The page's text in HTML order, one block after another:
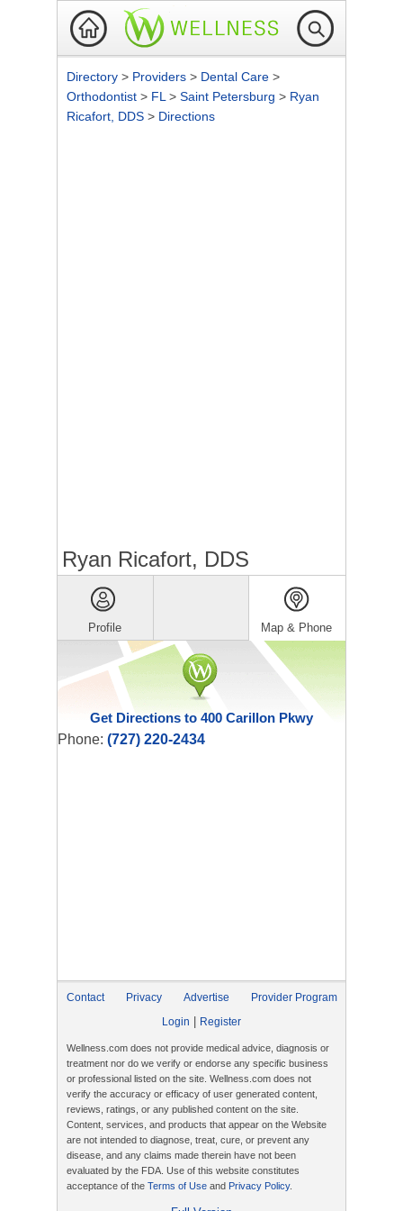
Directory > Providers > Dental Care >
Orthodontist > FL > Saint Petersburg > Ryan
Ricafort, DDS > Directions
Ryan Ricafort, DDS
Profile Map & Phone
Get Directions to 400 Carillon Pkwy
Phone: (727) 220-2434
Contact Privacy Advertise
Provider Program
Login
Register
Wellness.com does not provide medical advice, diagnosis or
treatment nor do we verify or endorse any specific business
or professional listed on the site. Wellness.com does not
verify the accuracy or efficacy of user generated content,
reviews, ratings, or any published content on the site.
Content, services, and products that appear on the Website
are not intended to diagnose, treat, cure, or prevent any
disease, and any claims made therein have not been
evaluated by the FDA. Use of this website constitutes
acceptance of the Terms of Use and Privacy Policy.